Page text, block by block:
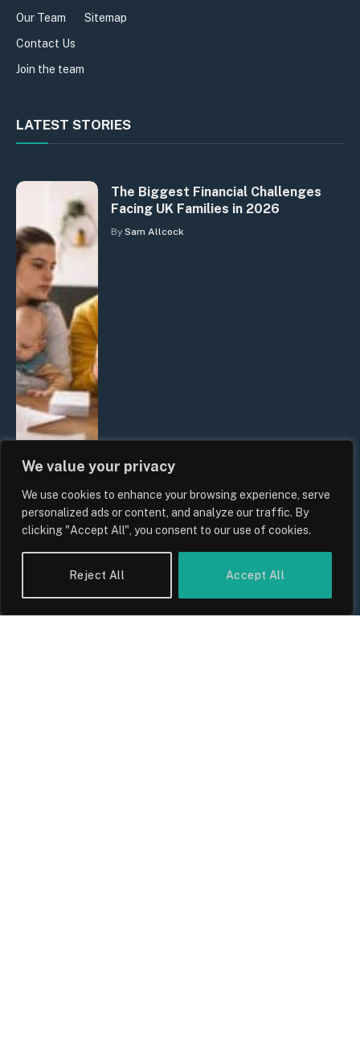
We value your privacy
We use cookies to enhance your browsing experience, serve
personalized ads or content, and analyze our traffic. By
clicking "Accept All", you consent to our use of cookies.
Reject All Accept All
Our Team
Contact Us
Join the team
Sitemap
LATEST STORIES
The Biggest Financial Challenges
Facing UK Families in 2026
By Sam Allcock
UK Wage Growth 2026: Are Salaries
Keeping Up With Inflation?